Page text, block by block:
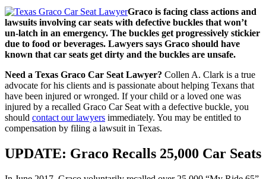
Graco is facing class actions and
lawsuits involving car seats with defective buckles that won’t
un-latch in an emergency. The buckles get progressively stickier
due to food or beverages. Lawyers says Graco should have
known that car seats get dirty and the buckles are unsafe.
Need a Texas Graco Car Seat Lawyer? Collen A. Clark is a true
advocate for his clients and is passionate about helping Texans that
have been injured or wronged. If your child or a loved one was
injured by a recalled Graco Car Seat with a defective buckle, you
should contact our lawyers immediately. You may be entitled to
compensation by filing a lawsuit in Texas.
UPDATE: Graco Recalls 25,000 Car Seats